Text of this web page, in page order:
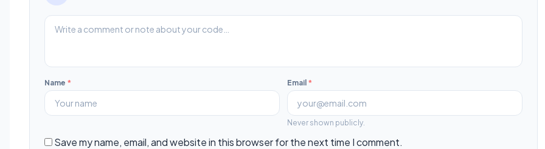
Name * Email *
Never shown publicly.
Save my name, email, and website in this browser for the next time I comment.